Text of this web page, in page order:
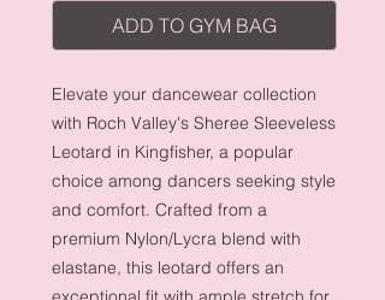
ADD TO GYM BAG
Elevate your dancewear collection
with Roch Valley's Sheree Sleeveless
Leotard in Kingfisher, a popular
choice among dancers seeking style
and comfort. Crafted from a
premium Nylon/Lycra blend with
elastane, this leotard offers an